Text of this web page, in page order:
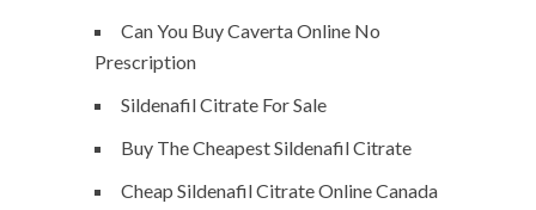
Can You Buy Caverta Online No
Prescription
Sildenafil Citrate For Sale
Buy The Cheapest Sildenafil Citrate
Cheap Sildenafil Citrate Online Canada